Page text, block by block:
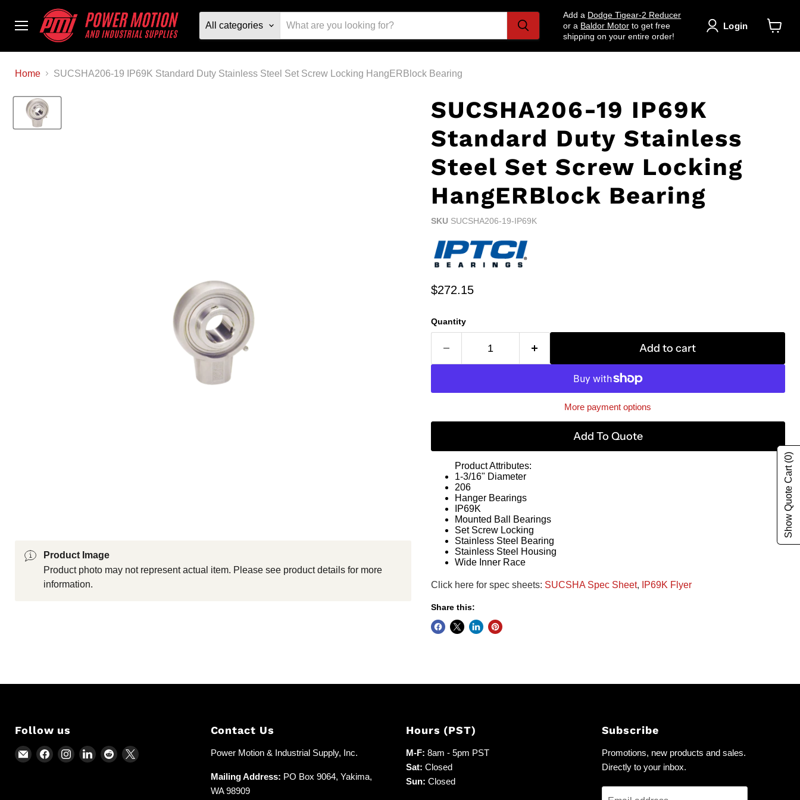
Menu
All categories
Add a Dodge Tigear-2 Reducer
or a Baldor Motor to get free
shipping on your entire order!
Login
Home SUCSHA206-19 IP69K Standard Duty Stainless Steel Set Screw Locking HangERBlock Bearing
Product Image
Product photo may not represent actual item. Please see product details for more
information.
SUCSHA206-19 IP69K
Standard Duty Stainless
Steel Set Screw Locking
HangERBlock Bearing
SKU SUCSHA206-19-IP69K
Current price
$272.15
Quantity
Add to cart
More payment options
Add To Quote
Product Attributes:
1-3/16" Diameter
206
Hanger Bearings
IP69K
Mounted Ball Bearings
Set Screw Locking
Stainless Steel Bearing
Stainless Steel Housing
Wide Inner Race
Click here for spec sheets: SUCSHA Spec Sheet, IP69K Flyer
Share this:
Follow us
EmailFind Find Find Find Find
Contact Us
Power Motion & Industrial Supply, Inc.
Mailing Address: PO Box 9064, Yakima,
WA 98909
Hours (PST)
M-F: 8am - 5pm PST
Sat: Closed
Sun: Closed
Subscribe
Promotions, new products and sales.
Directly to your inbox.
Show Quote Cart
(0)